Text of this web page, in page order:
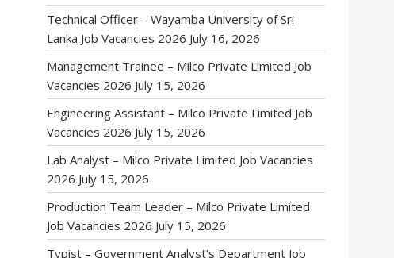
Technical Officer – Wayamba University of Sri
Lanka Job Vacancies 2026 July 16, 2026
Management Trainee – Milco Private Limited Job
Vacancies 2026 July 15, 2026
Engineering Assistant – Milco Private Limited Job
Vacancies 2026 July 15, 2026
Lab Analyst – Milco Private Limited Job Vacancies
2026 July 15, 2026
Production Team Leader – Milco Private Limited
Job Vacancies 2026 July 15, 2026
Typist – Government Analyst’s Department Job